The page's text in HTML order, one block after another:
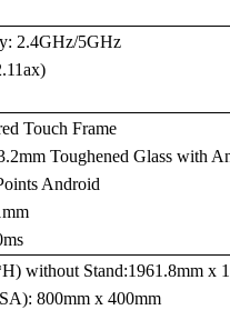
2.4GHz/5GHz
Touch Frame
Toughened Glass with
Android
without Stand:1961.8mm x
800mm x 400mm